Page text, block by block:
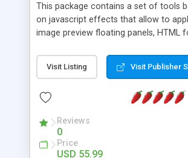
This package contains a set of tools
on javascript effects that allow to
image preview floating panels, HTML
formatted text panels, animated popup
accordion effects, soft scrolling
this package of tools to your
Visit Listing Visit Publisher
Reviews
0
Price
USD 55.99